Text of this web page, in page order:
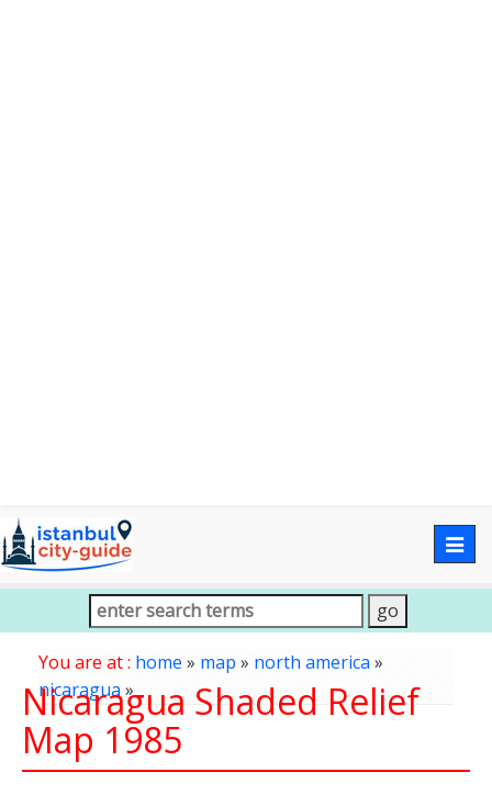
You are at : home » map » north america »
nicaragua»
Nicaragua Shaded Relief
Map 1985